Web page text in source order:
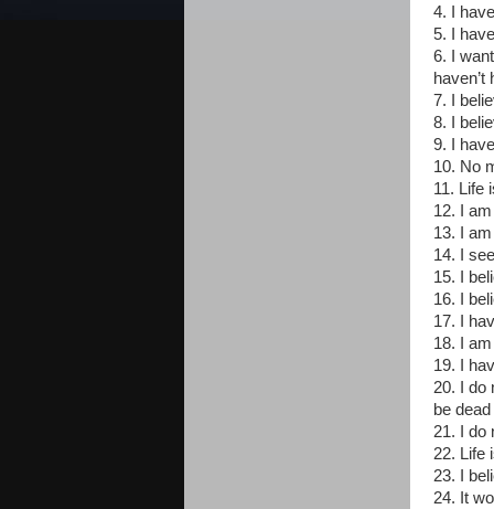
4. I
5. I
6. I
7. I
8. I
9. I
10. No
11. Life
12. I
13. I
14. I
15. I
16. I
17. I
18. I
19. I
20. I do
be dead
21. I do
22. Life
23. I
24. It